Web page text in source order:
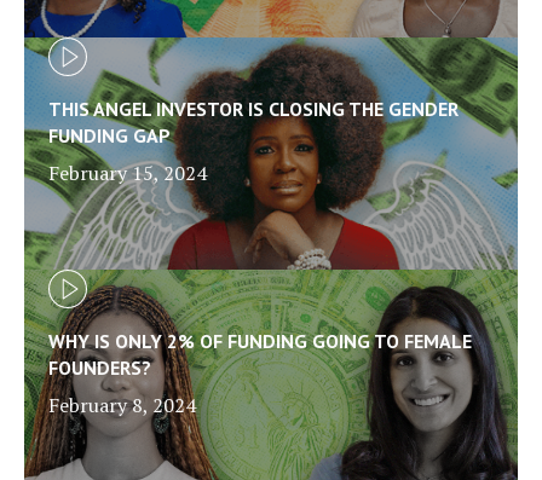
THIS ANGEL INVESTOR IS CLOSING THE GENDER
FUNDING GAP
February 15, 2024
WHY IS ONLY 2% OF FUNDING GOING TO FEMALE
FOUNDERS?
February 8, 2024